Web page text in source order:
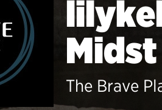
The Brave